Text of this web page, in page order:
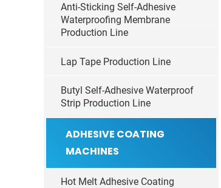
Anti-Sticking Self-Adhesive
Waterproofing Membrane
Production Line
Lap Tape Production Line
Butyl Self-Adhesive Waterproof
Strip Production Line
ADHESIVE COATING
MACHINES
Hot Melt Adhesive Coating